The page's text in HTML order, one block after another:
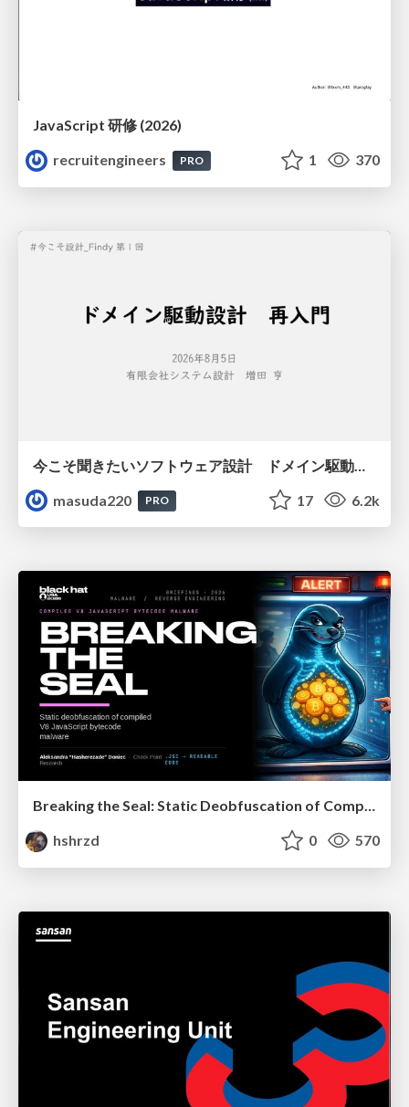
JavaScript 研修 (2026)
recruitengineers
PRO 1 370
masuda220
PRO 17 6.2k
Breaking the Seal: Static Deobfuscation of Compiled V8 JavaScript Bytecode Malware
hshrzd
0 570